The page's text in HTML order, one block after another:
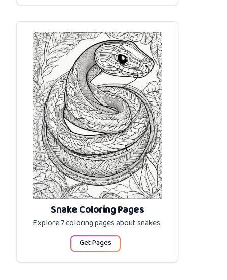
Snake Coloring Pages
Explore 7 coloring pages aboutsnakes.
Get Pages